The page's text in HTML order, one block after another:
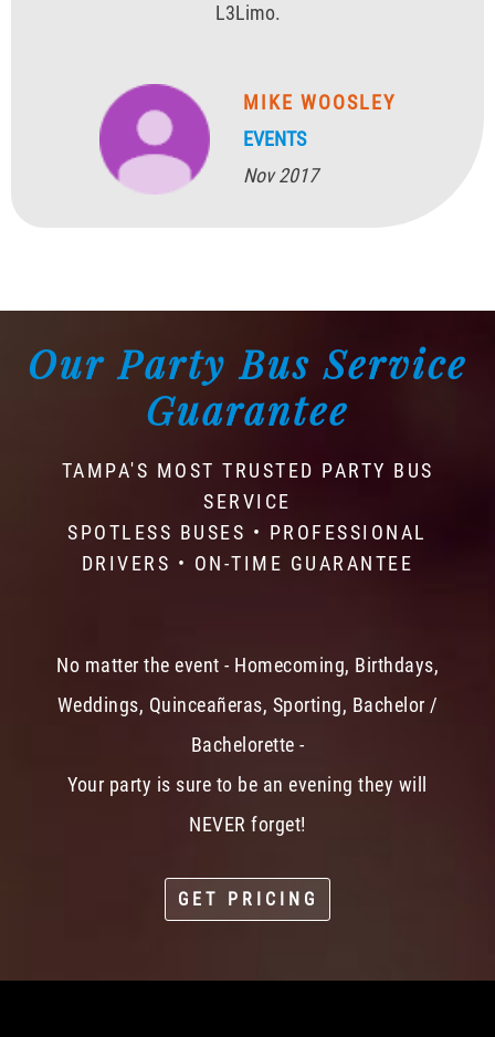
L3Limo.
MIKE WOOSLEY
EVENTS
Nov 2017
Our Party Bus Service
Guarantee
TAMPA'S MOST TRUSTED PARTY BUS
SERVICE
SPOTLESS BUSES • PROFESSIONAL
DRIVERS • ON-TIME GUARANTEE
No matter the event - Homecoming, Birthdays,
Weddings, Quinceañeras, Sporting, Bachelor /
Bachelorette -
Your party is sure to be an evening they will
NEVER forget!
GET PRICING